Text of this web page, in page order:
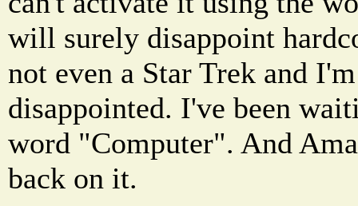
will surely disappoint
not even a Star Trek and
disappointed. I've been
word "Computer". And
back on it.